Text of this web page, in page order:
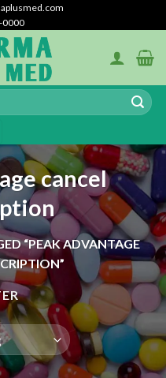
0000
cancel
“PEAK ADVANTAGE